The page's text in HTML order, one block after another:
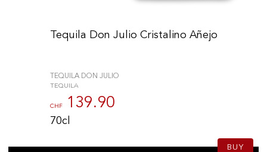
Tequila Don Julio Cristalino Añejo
TEQUILA DON JULIO
TEQUILA
CHF139.90
70cl
BUY